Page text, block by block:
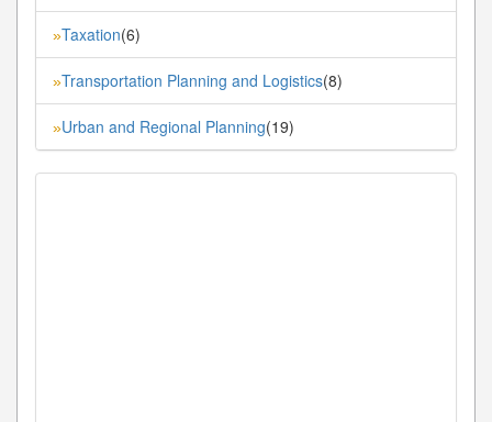
»Taxation(6)
»Transportation Planning and Logistics(8)
»Urban and Regional Planning(19)